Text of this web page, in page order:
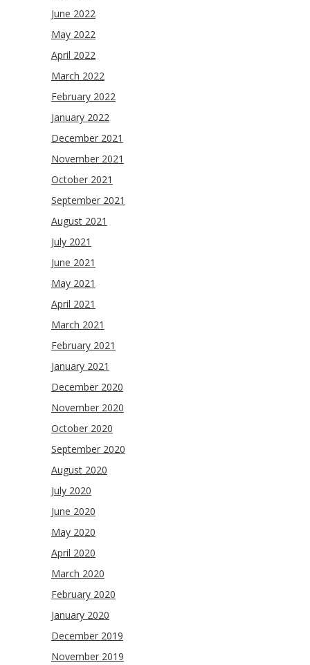
June 2022
May 2022
April 2022
March 2022
February 2022
January 2022
December 2021
November 2021
October 2021
September 2021
August 2021
July 2021
June 2021
May 2021
April 2021
March 2021
February 2021
January 2021
December 2020
November 2020
October 2020
September 2020
August 2020
July 2020
June 2020
May 2020
April 2020
March 2020
February 2020
January 2020
December 2019
November 2019